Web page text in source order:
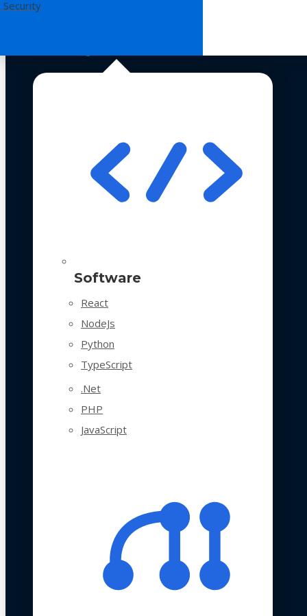
Security
Software
React
NodeJs
Python
TypeScript
.Net
PHP
JavaScript